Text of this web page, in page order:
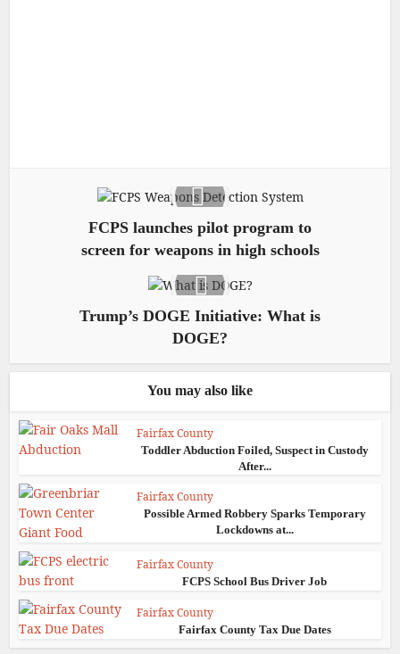
FCPS launches pilot program to
screen for weapons in high schools
Trump’s DOGE Initiative: What is
DOGE?
You may also like
Fairfax County
Toddler Abduction Foiled, Suspect in Custody
After...
Fairfax County
Possible Armed Robbery Sparks Temporary
Lockdowns at...
Fairfax County
FCPS School Bus Driver Job
Fairfax County
Fairfax County Tax Due Dates